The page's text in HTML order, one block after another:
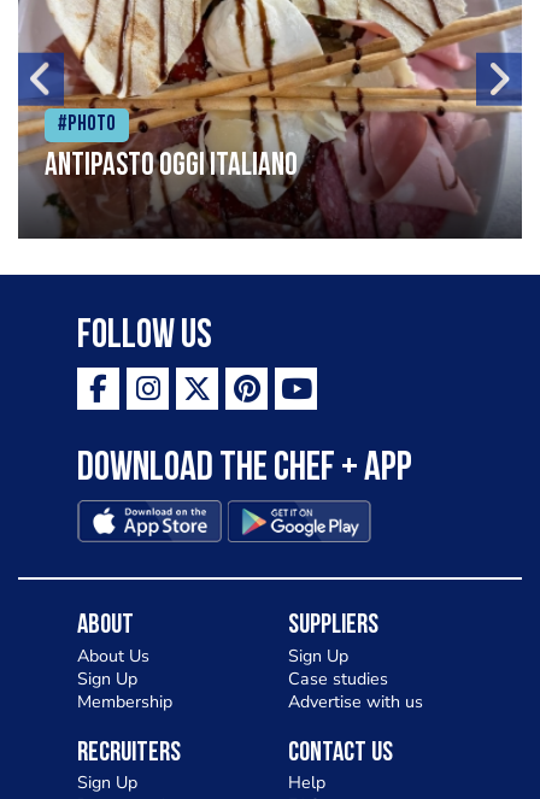
#Photo
Antipasto oggi italiano
Follow Us
Download the Chef + app
About
About Us
Sign Up
Membership
Suppliers
Sign Up
Case studies
Advertise with us
Recruiters
Sign Up
Contact Us
Help